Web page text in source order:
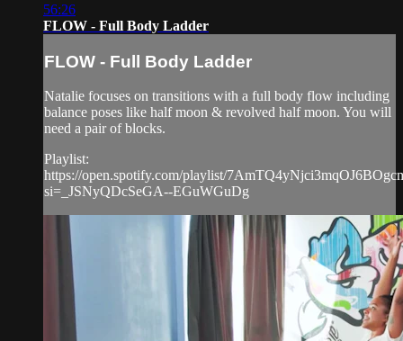
56:26
FLOW - Full Body Ladder
FLOW - Full Body Ladder
Natalie focuses on transitions with a full body flow including
balance poses like half moon & revolved half moon. You will
need a pair of blocks.
Playlist:
https://open.spotify.com/playlist/
si=_JSNyQDcSeGA--EGuWGuDg